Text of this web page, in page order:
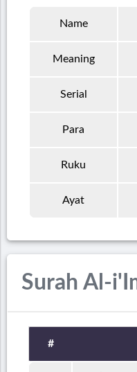
Name
Meaning
Serial
Para
Ruku
Ayat
Surah Al-
#